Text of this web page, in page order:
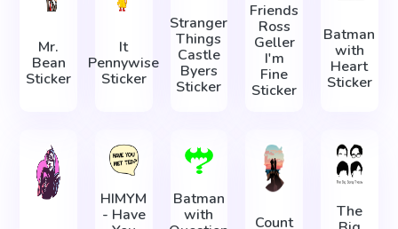
Mr.
Bean
Sticker
It
Pennywise
Sticker
Stranger
Things
Castle
Byers
Sticker
Friends
Ross
Geller
I'm
Fine
Sticker
Batman
with
Heart
Sticker
HIMYM
- Have
Batman
with
Count
The